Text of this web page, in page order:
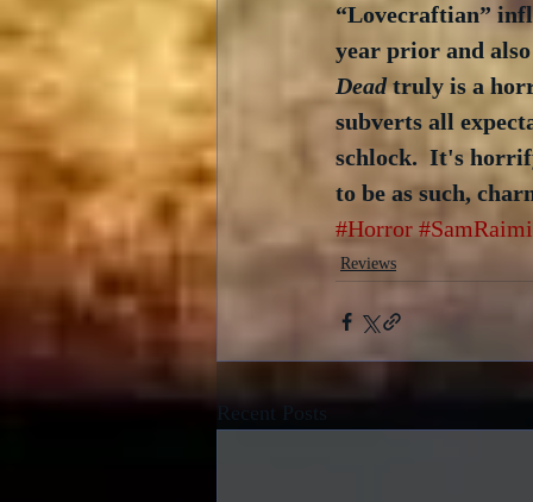
“Lovecraftian”
year prior and
Dead truly is a
subverts all
schlock.  It's
to be as such,
#Horror #SamRaimi
Reviews
Recent Posts